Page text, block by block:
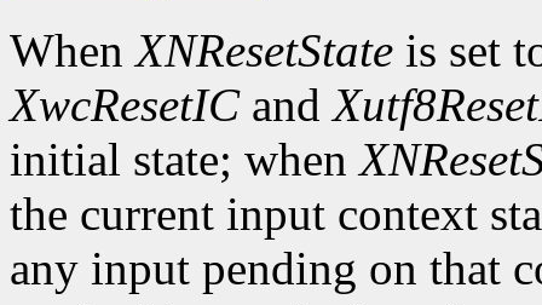
WhenXNResetState is set
XwcResetICand
initial state; when
the current input context
any input pending on that